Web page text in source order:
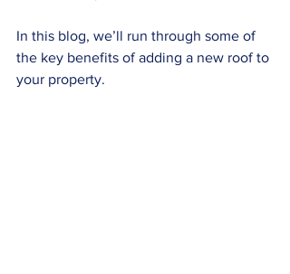
In this blog, we’ll run through some of
the key benefits of adding a new roof to
your property.